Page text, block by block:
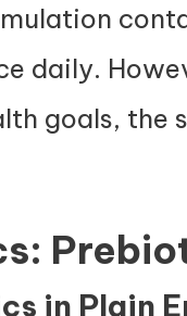
daily.
goals, the
in Plain